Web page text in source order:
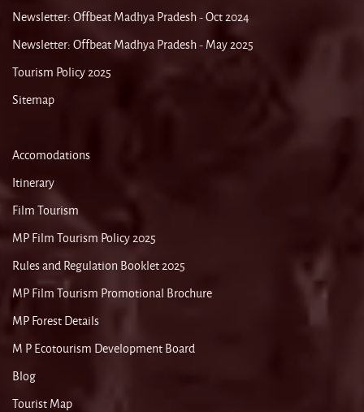
Newsletter: Offbeat Madhya Pradesh - Oct 2024
Newsletter: Offbeat Madhya Pradesh - May 2025
Tourism Policy 2025
Sitemap
Accomodations
Itinerary
Film Tourism
MP Film Tourism Policy 2025
Rules and Regulation Booklet 2025
MP Film Tourism Promotional Brochure
MP Forest Details
M P Ecotourism Development Board
Blog
Tourist Map